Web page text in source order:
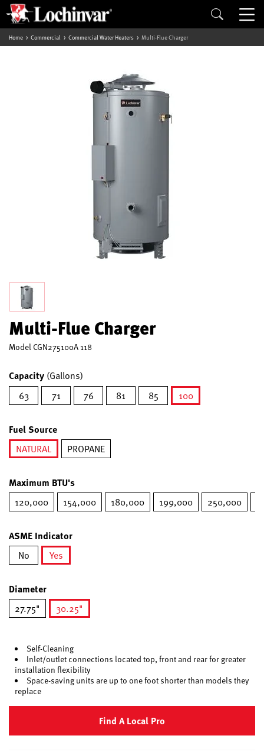
Home Commercial Commercial Water Heaters Multi-Flue Charger
Multi-Flue Charger
Model CGN275100A 118
Capacity (Gallons)
63
71 76 81 85
100
Fuel Source
NATURAL
PROPANE
Maximum BTU's
120,000 154,000 180,000 199,000 250,000
ASME Indicator
No
Yes
Diameter
27.75"
30.25"
Self-Cleaning
Inlet/outlet connections located top, front and rear for greater
installation flexibility
Space-saving units are up to one foot shorter than models they
replace
Find A Local Pro